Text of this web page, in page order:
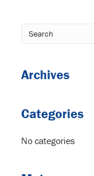
Archives
Categories
No categories